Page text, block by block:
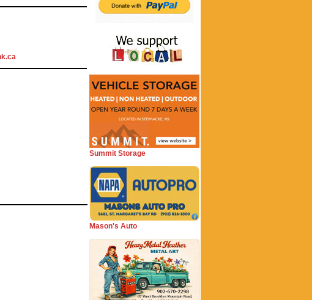
Summit Storage
Mason's Auto